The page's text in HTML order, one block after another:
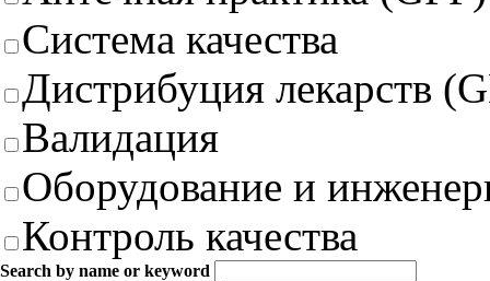
Система качества
Дистрибуция лекарств
Валидация
Оборудование и
Контроль качества
Search by name or keyword